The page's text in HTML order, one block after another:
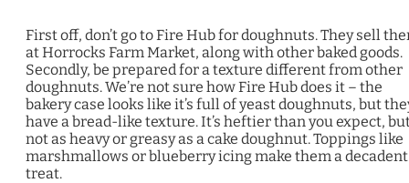
First off, don’t go to Fire Hub for doughnuts. They sell
at Horrocks Farm Market, along with other baked goods.
Secondly, be prepared for a texture different from other
doughnuts. We’re not sure how Fire Hub does it – the
bakery case looks like it’s full of yeast doughnuts, but
have a bread-like texture. It’s heftier than you expect,
not as heavy or greasy as a cake doughnut. Toppings like
marshmallows or blueberry icing make them a decadent
treat.